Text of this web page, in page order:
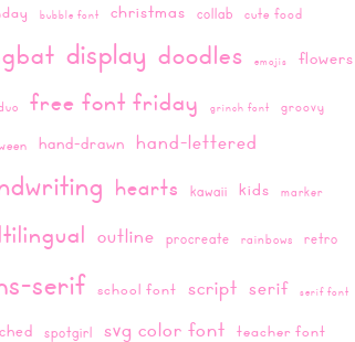
bubble font christmas collab cute food
display doodles emojis flowers
free font friday grinch font
groovy
hand-drawn hand-lettered
hearts kawaii kids marker
outline procreate rainbows retro
serif school font script serif serif font
spotgirl svg color font teacher font